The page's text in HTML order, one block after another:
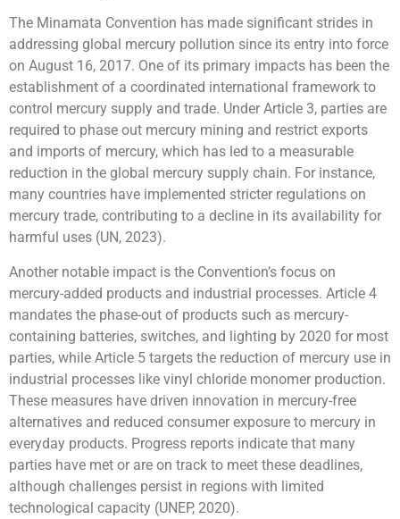
The Minamata Convention has made significant strides in
addressing global mercury pollution since its entry into force
on August 16, 2017. One of its primary impacts has been the
establishment of a coordinated international framework to
control mercury supply and trade. Under Article 3, parties are
required to phase out mercury mining and restrict exports
and imports of mercury, which has led to a measurable
reduction in the global mercury supply chain. For instance,
many countries have implemented stricter regulations on
mercury trade, contributing to a decline in its availability for
harmful uses (UN, 2023).
Another notable impact is the Convention’s focus on
mercury-added products and industrial processes. Article 4
mandates the phase-out of products such as mercury-
containing batteries, switches, and lighting by 2020 for most
parties, while Article 5 targets the reduction of mercury use in
industrial processes like vinyl chloride monomer production.
These measures have driven innovation in mercury-free
alternatives and reduced consumer exposure to mercury in
everyday products. Progress reports indicate that many
parties have met or are on track to meet these deadlines,
although challenges persist in regions with limited
technological capacity (UNEP, 2020).